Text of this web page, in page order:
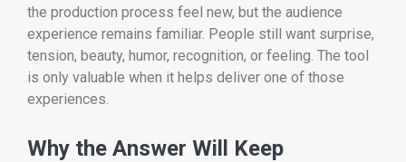
the production process feel new, but the audience
experience remains familiar. People still want surprise,
tension, beauty, humor, recognition, or feeling. The tool
is only valuable when it helps deliver one of those
experiences.
Why the Answer Will Keep